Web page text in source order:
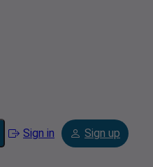
Sign in Sign up